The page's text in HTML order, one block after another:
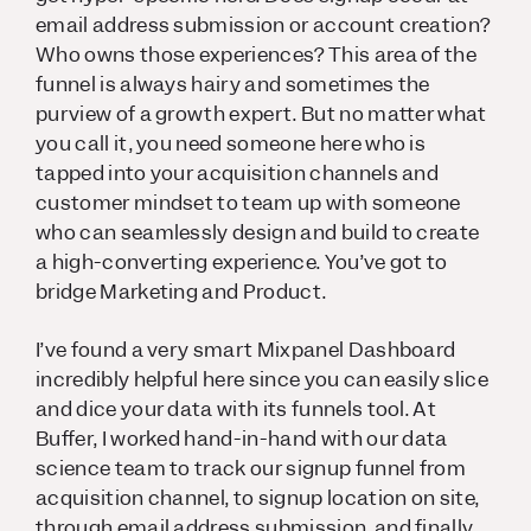
email address submission or account creation?
Who owns those experiences? This area of the
funnel is always hairy and sometimes the
purview of a growth expert. But no matter what
you call it, you need someone here who is
tapped into your acquisition channels and
customer mindset to team up with someone
who can seamlessly design and build to create
a high-converting experience. You’ve got to
bridge Marketing and Product.
I’ve found a very smart Mixpanel Dashboard
incredibly helpful here since you can easily slice
and dice your data with its funnels tool. At
Buffer, I worked hand-in-hand with our data
science team to track our signup funnel from
acquisition channel, to signup location on site,